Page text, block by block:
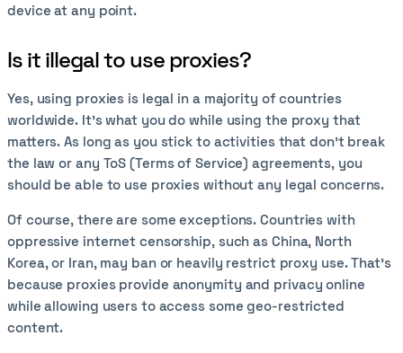
device at any point.
Is it illegal to use proxies?
Yes, using proxies is legal in a majority of countries
worldwide. It’s what you do while using the proxy that
matters. As long as you stick to activities that don’t break
the law or any ToS (Terms of Service) agreements, you
should be able to use proxies without any legal concerns.
Of course, there are some exceptions. Countries with
oppressive internet censorship, such as China, North
Korea, or Iran, may ban or heavily restrict proxy use. That’s
because proxies provide anonymity and privacy online
while allowing users to access some geo-restricted
content.